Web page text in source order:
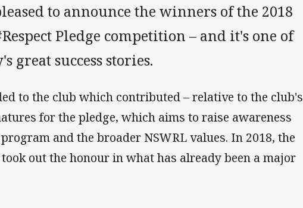
to announce the winners of the 2018
Pledge competition – and it's one of
great success stories.
to the club which contributed – relative to the club's
for the pledge, which aims to raise awareness
and the broader NSWRL values. In 2018, the
out the honour in what has already been a major